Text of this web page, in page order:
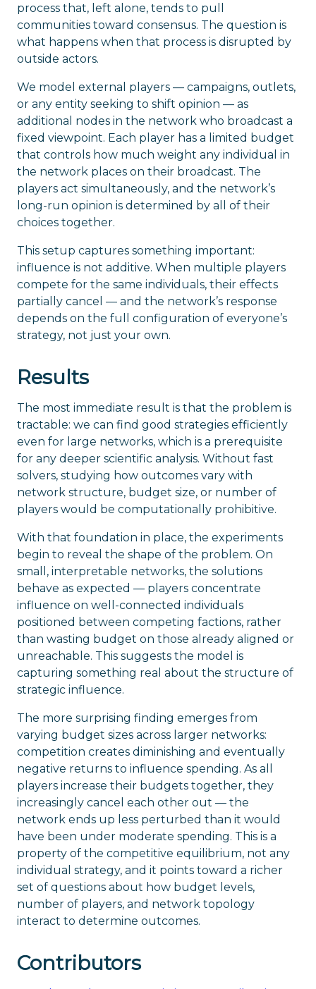
process that, left alone, tends to pull
communities toward consensus. The question is
what happens when that process is disrupted by
outside actors.
We model external players — campaigns, outlets,
or any entity seeking to shift opinion — as
additional nodes in the network who broadcast a
fixed viewpoint. Each player has a limited budget
that controls how much weight any individual in
the network places on their broadcast. The
players act simultaneously, and the network’s
long-run opinion is determined by all of their
choices together.
This setup captures something important:
influence is not additive. When multiple players
compete for the same individuals, their effects
partially cancel — and the network’s response
depends on the full configuration of everyone’s
strategy, not just your own.
Results
The most immediate result is that the problem is
tractable: we can find good strategies efficiently
even for large networks, which is a prerequisite
for any deeper scientific analysis. Without fast
solvers, studying how outcomes vary with
network structure, budget size, or number of
players would be computationally prohibitive.
With that foundation in place, the experiments
begin to reveal the shape of the problem. On
small, interpretable networks, the solutions
behave as expected — players concentrate
influence on well-connected individuals
positioned between competing factions, rather
than wasting budget on those already aligned or
unreachable. This suggests the model is
capturing something real about the structure of
strategic influence.
The more surprising finding emerges from
varying budget sizes across larger networks:
competition creates diminishing and eventually
negative returns to influence spending. As all
players increase their budgets together, they
increasingly cancel each other out — the
network ends up less perturbed than it would
have been under moderate spending. This is a
property of the competitive equilibrium, not any
individual strategy, and it points toward a richer
set of questions about how budget levels,
number of players, and network topology
interact to determine outcomes.
Contributors